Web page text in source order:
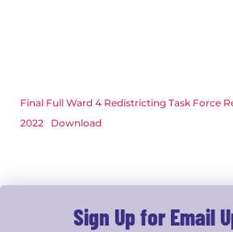
Final Full Ward 4 Redistricting Task Force
2022
Download
Sign Up for Email